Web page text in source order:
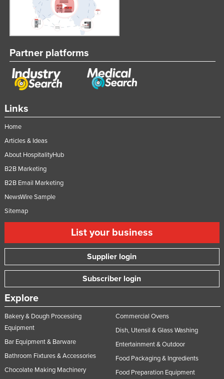
Links
Home
Articles & Ideas
About HospitalityHub
B2B Marketing
B2B Email Marketing
NewsWire Sample
Sitemap
List your business
Supplier login
Subscriber login
Explore
Bakery & Dough Processing
Equipment
Bar Equipment & Barware
Bathroom Fixtures & Accessories
Chocolate Making Machinery
Commercial Ovens
Dish, Utensil & Glass Washing
Entertainment & Outdoor
Food Packaging & Ingredients
Food Preparation Equipment
Partner platforms